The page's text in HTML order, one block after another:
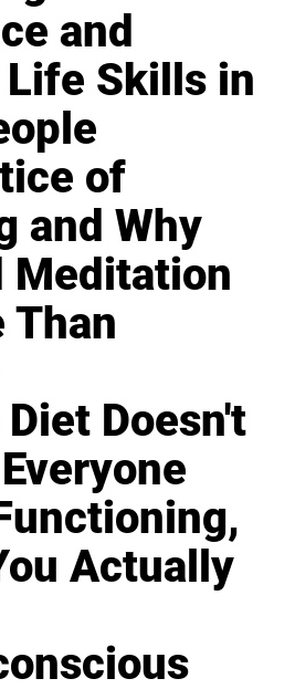
and
Skills in
of
and Why
Meditation
Than
Doesn't
Actually